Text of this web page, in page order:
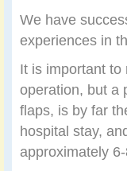
We have
experiences in
It is important
operation, but a
flaps, is by far
hospital stay,
approximately